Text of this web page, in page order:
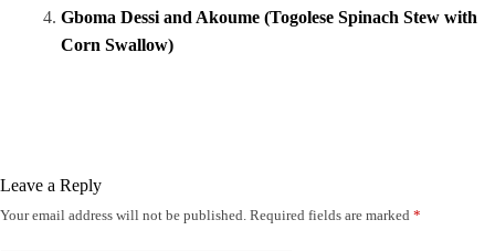
Gboma Dessi and Akoume (Togolese Spinach Stew with
Corn Swallow)
Leave a Reply
Your email address will not be published. Required fields are marked *